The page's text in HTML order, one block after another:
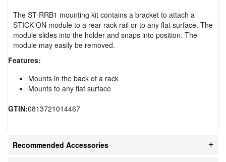
The ST-RRB1 mounting kit contains a bracket to attach a
STICK-ON module to a rear rack rail or to any flat surface. The
module slides into the holder and snaps into position. The
module may easily be removed.
Features:
Mounts in the back of a rack
Mounts to any flat surface
GTIN:0813721014467
Recommended Accessories